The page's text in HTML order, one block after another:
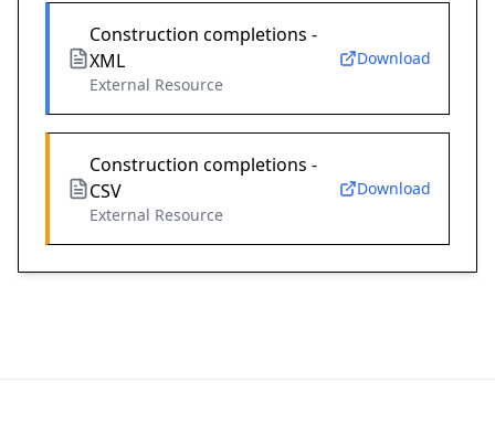
Construction completions -
XML
External Resource
Download
Construction completions -
CSV
External Resource
Download